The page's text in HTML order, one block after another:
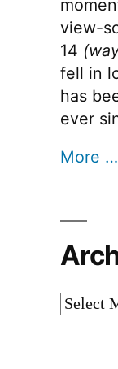
view-
14
fell in
has
ever
More …